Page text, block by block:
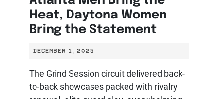
Heat, Daytona Women
Bring the Statement
DECEMBER 1, 2025
The Grind Session circuit delivered back-
to-back showcases packed with rivalry